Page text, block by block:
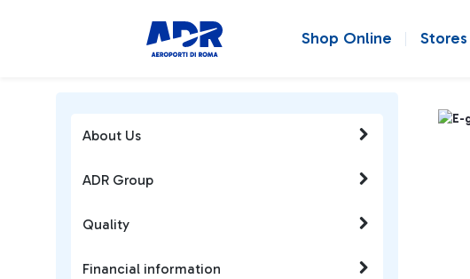
Shop Online Stores
About Us
ADR Group
Quality
Financial information